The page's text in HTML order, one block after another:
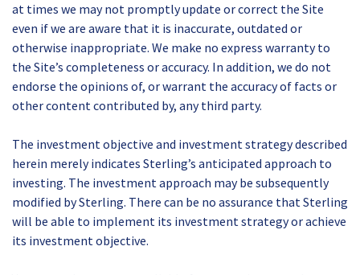
at times we may not promptly update or correct the Site
even if we are aware that it is inaccurate, outdated or
otherwise inappropriate. We make no express warranty to
the Site’s completeness or accuracy. In addition, we do not
endorse the opinions of, or warrant the accuracy of facts or
other content contributed by, any third party.
The investment objective and investment strategy described
herein merely indicates Sterling’s anticipated approach to
investing. The investment approach may be subsequently
modified by Sterling. There can be no assurance that Sterling
will be able to implement its investment strategy or achieve
its investment objective.